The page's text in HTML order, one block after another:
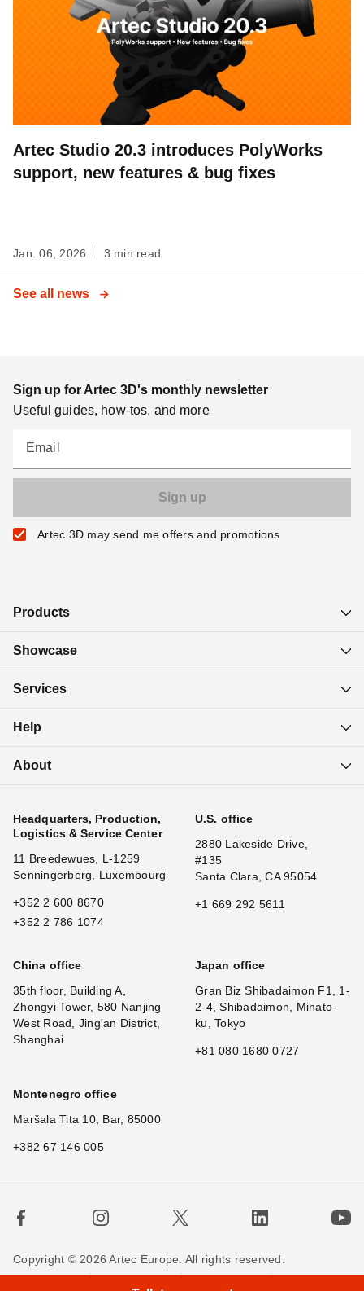
Artec Studio 20.3 introduces PolyWorks
support, new features & bug fixes
Jan. 06, 2026 3 min read
See all news
×
Sign up for Artec 3D's monthly newsletter
Useful guides, how-tos, and more
Email
Artec 3D may send me offers and promotions
Products
Showcase
Services
Help
About
Headquarters, Production,
Logistics & Service Center
11 Breedewues, L-1259
Senningerberg, Luxembourg
+352 2 600 8670
+352 2 786 1074
U.S. office
2880 Lakeside Drive,
#135
Santa Clara, CA 95054
+1 669 292 5611
China office
35th floor, Building A,
Zhongyi Tower, 580 Nanjing
West Road, Jing'an District,
Shanghai
Japan office
Gran Biz Shibadaimon F1, 1-
2-4, Shibadaimon, Minato-
ku, Tokyo
+81 080 1680 0727
Montenegro office
Maršala Tita 10, Bar, 85000
+382 67 146 005
Copyright © 2026 Artec Europe. All rights reserved.